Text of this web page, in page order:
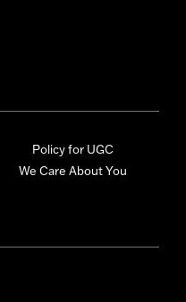
Policy for UGC
We Care About You